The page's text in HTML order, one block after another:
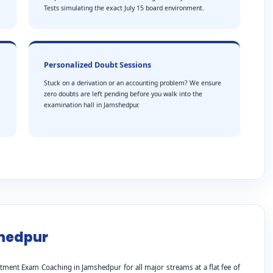
Tests simulating the exact July 15 board environment.
Personalized Doubt Sessions
Stuck on a derivation or an accounting problem? We ensure
zero doubts are left pending before you walk into the
examination hall in Jamshedpur.
Exam Coaching in Jamshedpur for all major streams at a flat fee of